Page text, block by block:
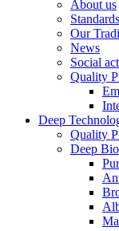
About us
Our
News
Social
Quality
Deep
Quality
Deep